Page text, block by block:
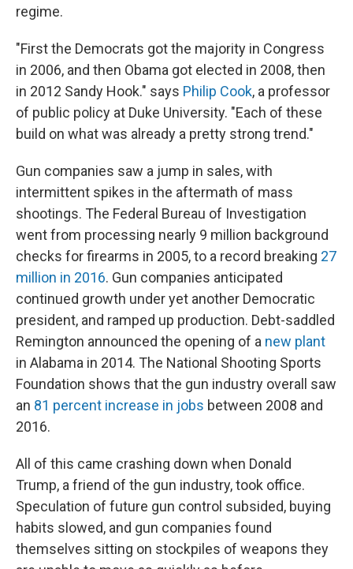
regime.
"First the Democrats got the majority in Congress
in 2006, and then Obama got elected in 2008, then
in 2012 Sandy Hook." says Philip Cook, a professor
of public policy at Duke University. "Each of these
build on what was already a pretty strong trend."
Gun companies saw a jump in sales, with
intermittent spikes in the aftermath of mass
shootings. The Federal Bureau of Investigation
went from processing nearly 9 million background
checks for firearms in 2005, to a record breaking 27
million in 2016. Gun companies anticipated
continued growth under yet another Democratic
president, and ramped up production. Debt-saddled
Remington announced the opening of a new plant
in Alabama in 2014. The National Shooting Sports
Foundation shows that the gun industry overall saw
an 81 percent increase in jobs between 2008 and
2016.
All of this came crashing down when Donald
Trump, a friend of the gun industry, took office.
Speculation of future gun control subsided, buying
habits slowed, and gun companies found
themselves sitting on stockpiles of weapons they